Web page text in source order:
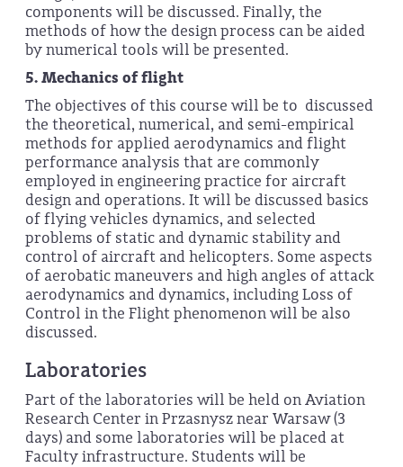
components will be discussed. Finally, the
methods of how the design process can be aided
by numerical tools will be presented.
5.Mechanics of flight
The objectives of this course will be to discussed
the theoretical, numerical, and semi-empirical
methods for applied aerodynamics and flight
performance analysis that are commonly
employed in engineering practice for aircraft
design and operations. It will be discussed basics
of flying vehicles dynamics, and selected
problems of static and dynamic stability and
control of aircraft and helicopters. Some aspects
of aerobatic maneuvers and high angles of attack
aerodynamics and dynamics, including Loss of
Control in the Flight phenomenon will be also
discussed.
Laboratories
Part of the laboratories will be held on Aviation
Research Center in Przasnysz near Warsaw (3
days) and some laboratories will be placed at
Faculty infrastructure. Students will be